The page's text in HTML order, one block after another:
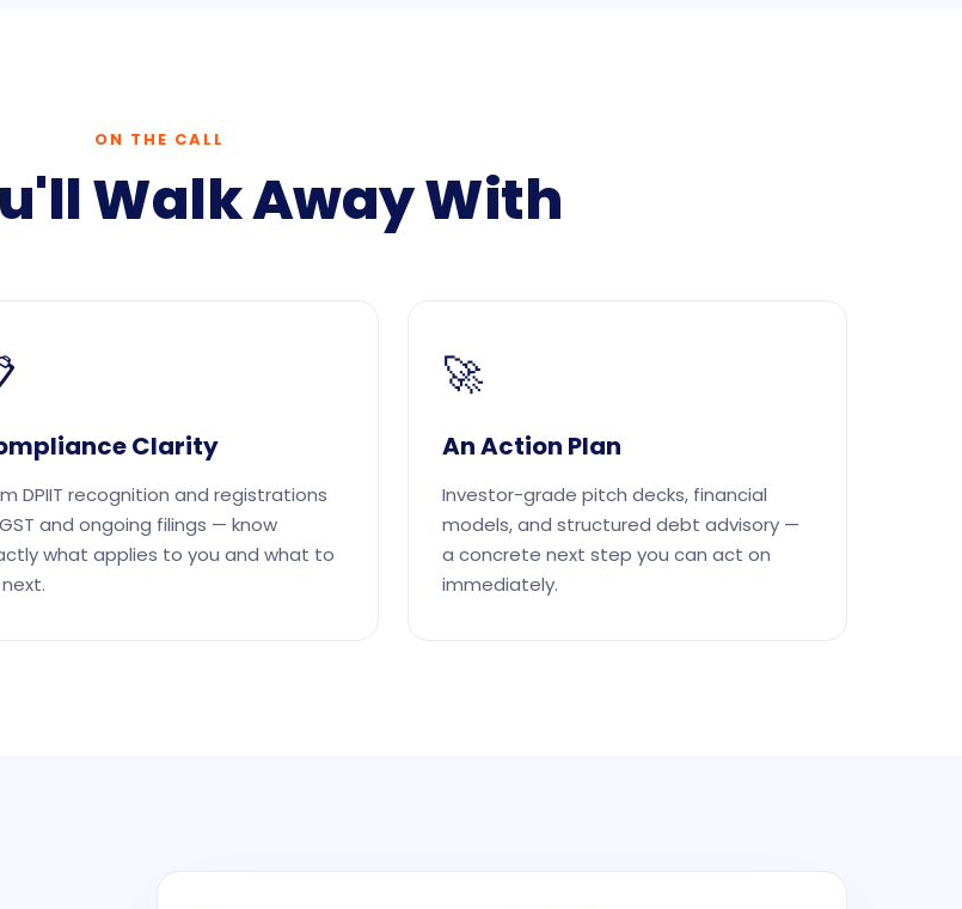
ON THE CALL
Walk Away With
Clarity
DPIIT recognition and registrations
and ongoing filings — know
what applies to you and what to
🚀
An Action Plan
Investor-grade pitch decks, financial
models, and structured debt advisory —
a concrete next step you can act on
immediately.